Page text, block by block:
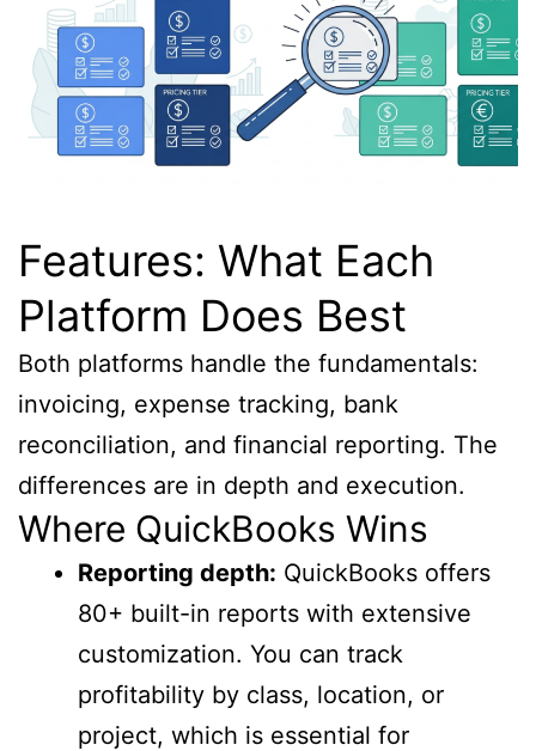
Features: What Each
Platform Does Best
Both platforms handle the fundamentals:
invoicing, expense tracking, bank
reconciliation, and financial reporting. The
differences are in depth and execution.
Where QuickBooks Wins
Reporting depth: QuickBooks offers
80+ built-in reports with extensive
customization. You can track
profitability by class, location, or
project, which is essential for